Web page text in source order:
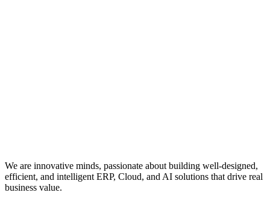
We are innovative minds, passionate about building well-designed,
efficient, and intelligent ERP, Cloud, and AI solutions that drive real
business value.